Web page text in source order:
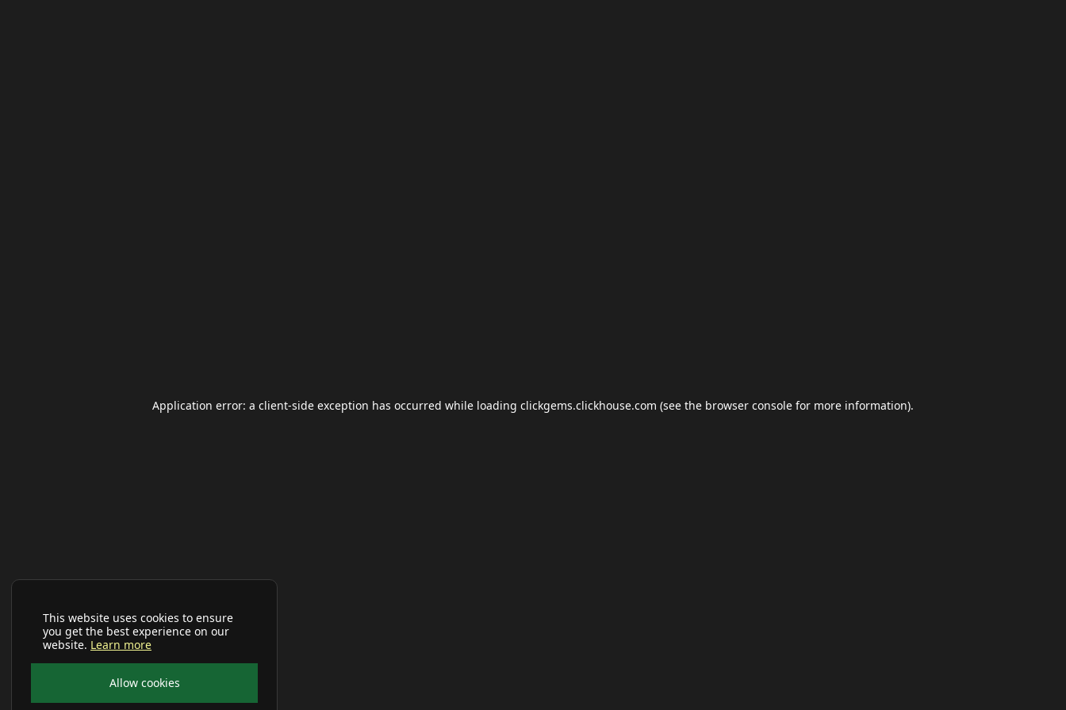
This website uses cookies to ensure
you get the best experience on our
website. Learn more
Allow cookies
Application error: a client-side exception has occurred while loading clickgems.clickhouse.com (see the browser console for more information).